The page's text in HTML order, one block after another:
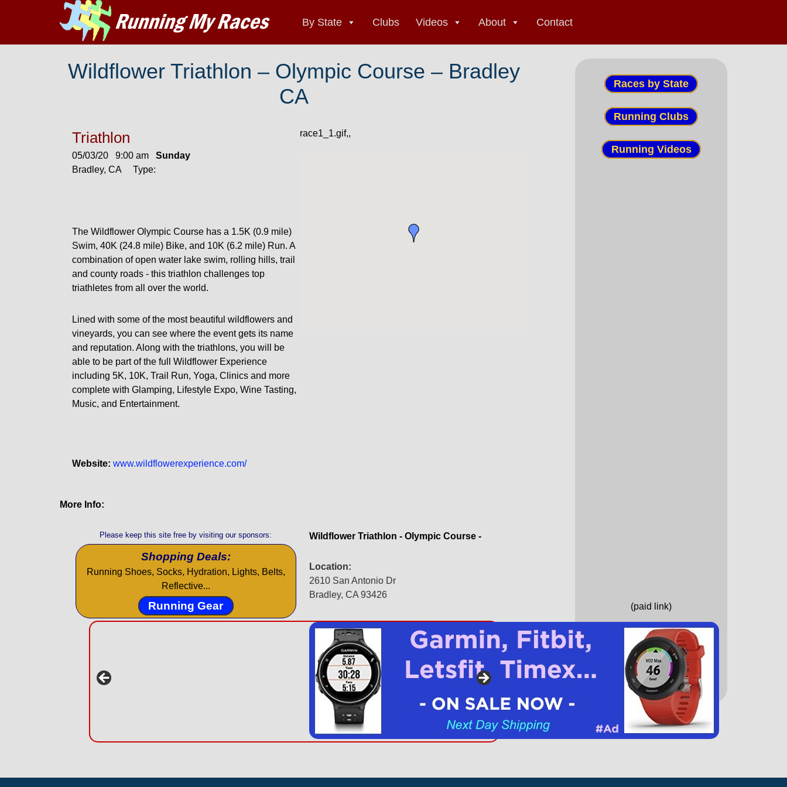
By State Clubs Videos About Contact
Wildflower Triathlon – Olympic Course – Bradley
CA
Triathlon
05/03/20 9:00 am Sunday
Bradley, CA Type:
The Wildflower Olympic Course has a 1.5K (0.9 mile)
Swim, 40K (24.8 mile) Bike, and 10K (6.2 mile) Run. A
combination of open water lake swim, rolling hills, trail
and county roads - this triathlon challenges top
triathletes from all over the world.
Lined with some of the most beautiful wildflowers and
vineyards, you can see where the event gets its name
and reputation. Along with the triathlons, you will be
able to be part of the full Wildflower Experience
including 5K, 10K, Trail Run, Yoga, Clinics and more
complete with Glamping, Lifestyle Expo, Wine Tasting,
Music, and Entertainment.
Website: www.wildflowerexperience.com/
race1_1.gif,,
More Info:
Please keep this site free by visiting our sponsors:
Shopping Deals:
Running Shoes, Socks, Hydration, Lights, Belts,
Reflective...
Running Gear
Wildflower Triathlon - Olympic Course -
Location:
2610 San Antonio Dr
Bradley, CA 93426
Races by State
Running Clubs
Running Videos
(paid link)
Running Books
Running Gear